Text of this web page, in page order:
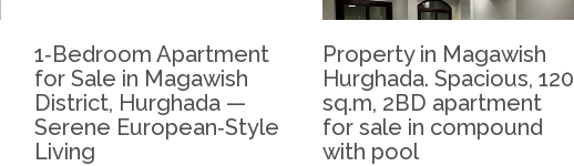
1‑Bedroom Apartment
for Sale in Magawish
District, Hurghada —
Serene European‑Style
Living
Property in Magawish
Hurghada. Spacious, 120
sq.m, 2BD apartment
for sale in compound
with pool